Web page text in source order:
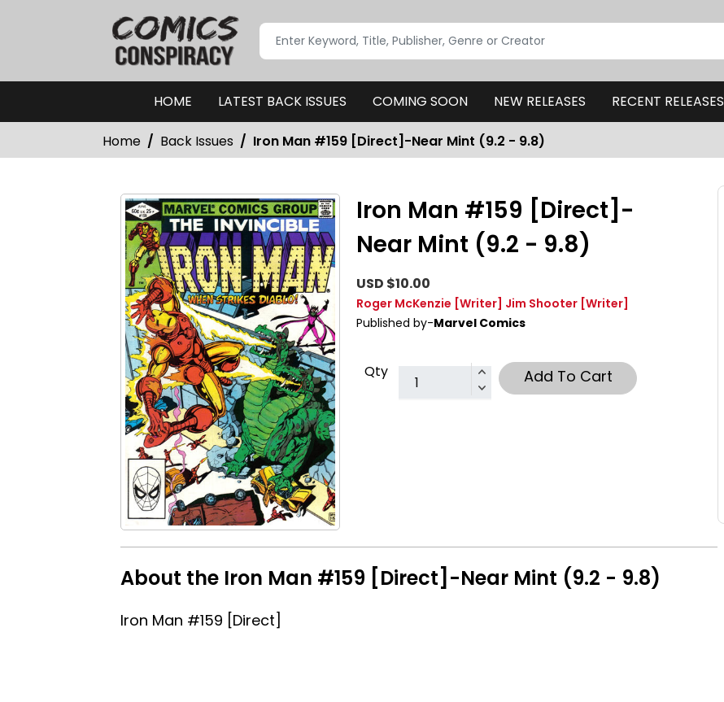
HOME LATEST BACK ISSUES COMING SOON NEW RELEASES RECENT RELEASES
Home Back Issues Iron Man #159 [Direct]-Near Mint (9.2 - 9.8)
Iron Man #159 [Direct]-
Near Mint (9.2 - 9.8)
USD $10.00
Roger McKenzie [Writer] Jim Shooter [Writer]
Published by-Marvel Comics
Qty Add To Cart
About the Iron Man #159 [Direct]-Near Mint (9.2 - 9.8)
Iron Man #159 [Direct]